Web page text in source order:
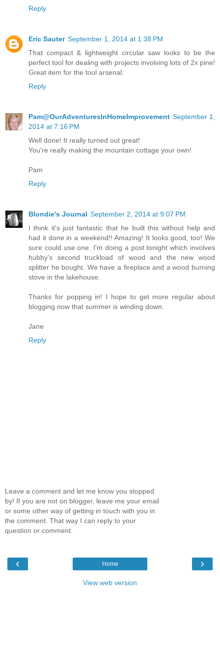
Reply
Eric Sauter September 1, 2014 at 1:38 PM
That compact & lightweight circular saw looks to be the
perfect tool for dealing with projects involving lots of 2x pine!
Great item for the tool arsenal.
Reply
Pam@OurAdventuresInHomeImprovement September 1,
2014 at 7:16 PM
Well done! It really turned out great!
You're really making the mountain cottage your own!
Pam
Reply
Blondie's Journal September 2, 2014 at 9:07 PM
I think it's just fantastic that he built this without help and
had it done in a weekend!! Amazing! It looks good, too! We
sure could use one. I'm doing a post tonight which involves
hubby's second truckload of wood and the new wood
splitter he bought. We have a fireplace and a wood burning
stove in the lakehouse.
Thanks for popping in! I hope to get more regular about
blogging now that summer is winding down.
Jane
Reply
Leave a comment and let me know you stopped
by! If you are not on blogger, leave me your email
or some other way of getting in touch with you in
the comment. That way I can reply to your
question or comment.
‹ ›
Home
View web version